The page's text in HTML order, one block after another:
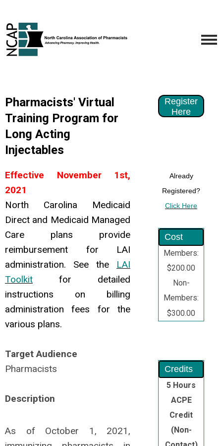
Pharmacists' Virtual
Training Program for
Long Acting
Injectables
Register
Here
Effective November 1st,
2021
North Carolina Medicaid
Direct and Medicaid Managed
Care plans provide
reimbursement for LAI
administration. See the LAI
Toolkit for detailed
instructions on billing
administration fees for the
various plans.
Target Audience
Pharmacists
Description
As of October 1, 2021,
Already
Registered?
Click Here
Cost
Members:
$200.00
Non-
Members:
$300.00
Credits
5 Hours
ACPE
Credit
(Non-